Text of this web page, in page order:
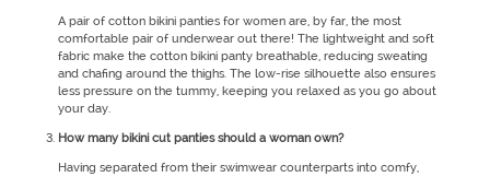
A pair of cotton bikini panties for women are, by far, the most
comfortable pair of underwear out there! The lightweight and soft
fabric make the cotton bikini panty breathable, reducing sweating
and chafing around the thighs. The low-rise silhouette also ensures
less pressure on the tummy, keeping you relaxed as you go about
your day.
How many bikini cut panties should a woman own?
Having separated from their swimwear counterparts into comfy,